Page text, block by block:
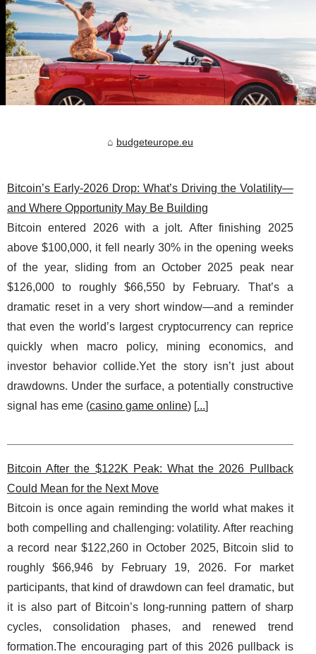
budgeteurope.eu
Bitcoin’s Early-2026 Drop: What’s Driving the Volatility—
and Where Opportunity May Be Building
Bitcoin entered 2026 with a jolt. After finishing 2025
above $100,000, it fell nearly 30% in the opening weeks
of the year, sliding from an October 2025 peak near
$126,000 to roughly $66,550 by February. That’s a
dramatic reset in a very short window—and a reminder
that even the world’s largest cryptocurrency can reprice
quickly when macro policy, mining economics, and
investor behavior collide.Yet the story isn’t just about
drawdowns. Under the surface, a potentially constructive
signal has eme (casino game online) [...]
Bitcoin After the $122K Peak: What the 2026 Pullback
Could Mean for the Next Move
Bitcoin is once again reminding the world what makes it
both compelling and challenging: volatility. After reaching
a record near $122,260 in October 2025, Bitcoin slid to
roughly $66,946 by February 19, 2026. For market
participants, that kind of drawdown can feel dramatic, but
it is also part of Bitcoin’s long-running pattern of sharp
cycles, consolidation phases, and renewed trend
formation.The encouraging part of this 2026 pullback is